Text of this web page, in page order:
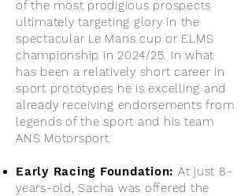
of the most prodigious prospects
ultimately targeting glory in the
spectacular Le Mans cup or ELMS
championship in 2024/25. In what
has been a relatively short career in
sport prototypes he is excelling and
already receiving endorsements from
legends of the sport and his team
ANS Motorsport
Early Racing Foundation: At just 8-
years-old, Sacha was offered the